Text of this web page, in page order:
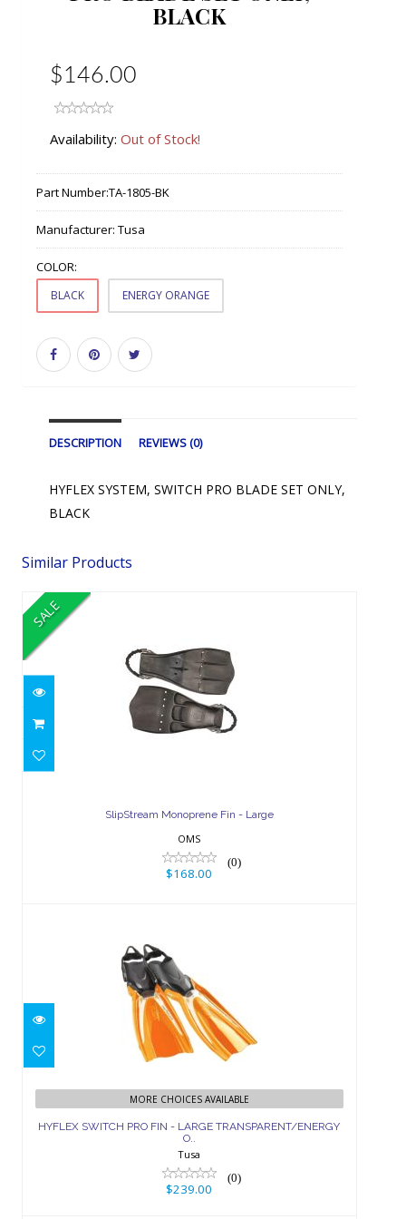
BLACK
$146.00
Availability: Out of Stock!
Part Number:TA-1805-BK
Manufacturer: Tusa
COLOR:
BLACK ENERGY ORANGE
DESCRIPTION REVIEWS (0)
HYFLEX SYSTEM, SWITCH PRO BLADE SET ONLY,
BLACK
Similar Products
SALE
SlipStream Monoprene Fin - Large
OMS
(0)
$168.00
TRANSPARENT/ENERGY O..
$239.00
MORE CHOICES AVAILABLE
HYFLEX SWITCH PRO FIN - LARGE TRANSPARENT/ENERGY
O..
Tusa
(0)
$239.00